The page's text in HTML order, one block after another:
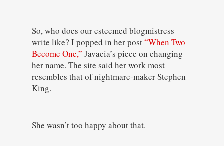
So, who does our esteemed blogmistress
write like? I popped in her post“When Two
Become One,” Javacia’s piece on changing
her name. The site said her work most
resembles that of nightmare-maker Stephen
King.
She wasn’t too happy about that.